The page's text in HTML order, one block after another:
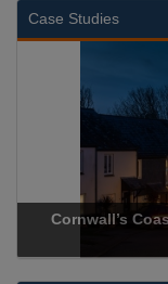
Case Studies
Cornwall’s